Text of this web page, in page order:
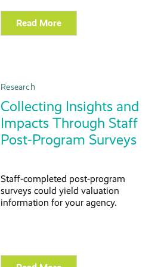
Read More
Research
Collecting Insights and
Impacts Through Staff
Post-Program Surveys
Staff-completed post-program
surveys could yield valuation
information for your agency.